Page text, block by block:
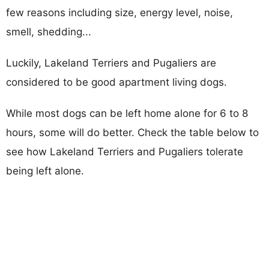
few reasons including size, energy level, noise,
smell, shedding...
Luckily, Lakeland Terriers and Pugaliers are
considered to be good apartment living dogs.
While most dogs can be left home alone for 6 to 8
hours, some will do better. Check the table below to
see how Lakeland Terriers and Pugaliers tolerate
being left alone.